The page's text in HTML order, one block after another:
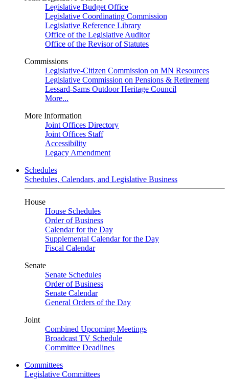
Legislative Budget Office
Legislative Coordinating Commission
Legislative Reference Library
Office of the Legislative Auditor
Office of the Revisor of Statutes
Commissions
Legislative-Citizen Commission on MN Resources
Legislative Commission on Pensions & Retirement
Lessard-Sams Outdoor Heritage Council
More...
More Information
Joint Offices Directory
Joint Offices Staff
Accessibility
Legacy Amendment
Schedules
Schedules, Calendars, and Legislative Business
House
House Schedules
Order of Business
Calendar for the Day
Supplemental Calendar for the Day
Fiscal Calendar
Senate
Senate Schedules
Order of Business
Senate Calendar
General Orders of the Day
Joint
Combined Upcoming Meetings
Broadcast TV Schedule
Committee Deadlines
Committees
Legislative Committees